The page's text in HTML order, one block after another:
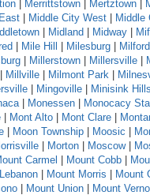
| Merrittstown | Mertztown |
| Middle City West | Middle
| Midland | Midway |
| Mile Hill | Milesburg | Milford
| Millerstown | Millersville |
| Millville | Milmont Park |
| Mingoville | Minisink Hills
| Monessen | Monocacy
| Mont Alto | Mont Clare |
| Moon Township | Moosic |
| Morton | Moscow|
Carmel | Mount Cobb |
| Mount Morris | Mount
| Mount Union | Mount